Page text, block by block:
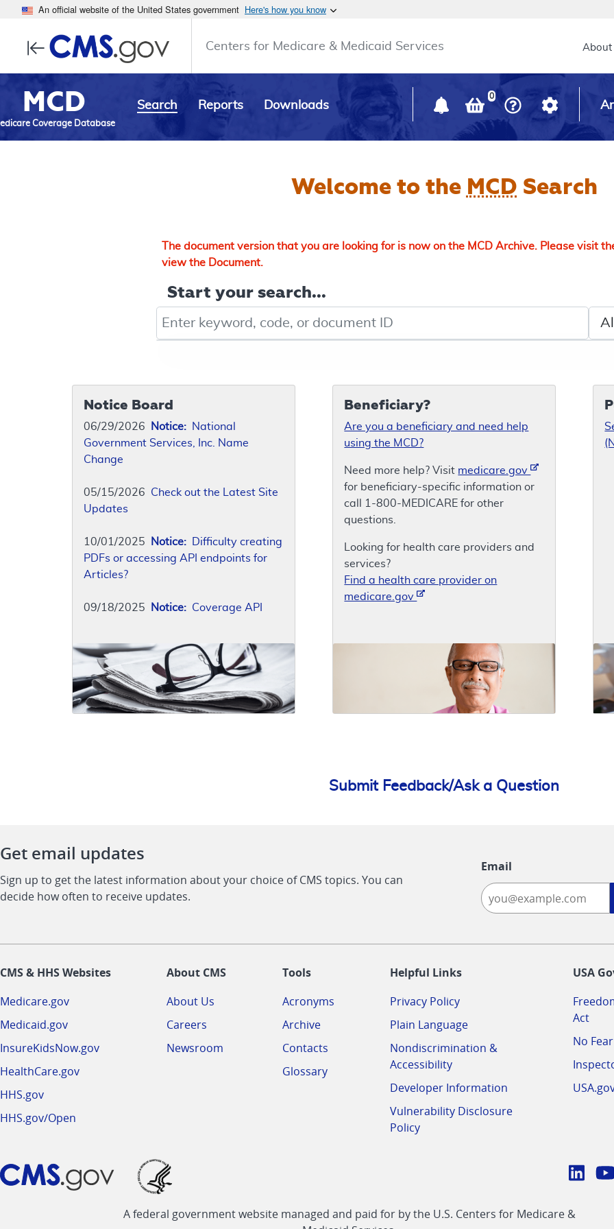
An official website of the United States government Here's how you know
Centers for Medicare & Medicaid Services Main
About
MCD
Coverage Database
Search Reports Downloads
0
Welcome to the MCD Search
The document version that you are looking for is now on the MCD Archive. Please visit
view the Document.
Start your search...
Notice Board
06/29/2026 Notice: National
Government Services, Inc. Name
Change
05/15/2026 Check out the Latest Site
Updates
10/01/2025 Notice: Difficulty creating
PDFs or accessing API endpoints for
Articles?
09/18/2025 Notice: Coverage API
Beneficiary?
Are you a beneficiary and need help
using the MCD?
Need more help? Visit medicare.gov
for beneficiary-specific information or
call 1-800-MEDICARE for other
questions.
Looking for health care providers and
services?
Find a health care provider on
medicare.gov
Submit Feedback/Ask a Question
Get email updates
Sign up to get the latest information about your choice of CMS topics. You can
decide how often to receive updates.
Email
CMS & HHS Websites
Medicare.gov
Medicaid.gov
InsureKidsNow.gov
HealthCare.gov
HHS.gov
HHS.gov/Open
About CMS
About Us
Careers
Newsroom
Tools
Acronyms
Archive
Contacts
Glossary
Helpful Links
Privacy Policy
Plain Language
Nondiscrimination &
Accessibility
Developer Information
Vulnerability Disclosure
Policy
USA
Act
No
CMS
A federal government website managed and paid for by the U.S. Centers for Medicare &